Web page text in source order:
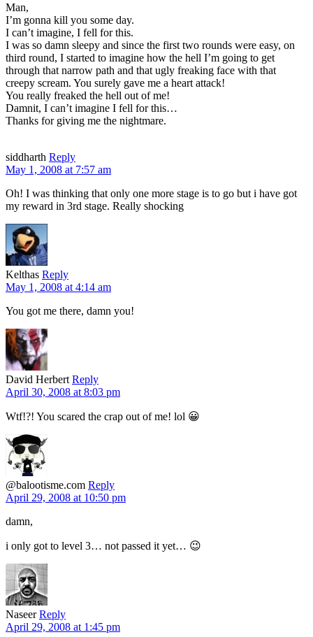
Man,
I’m gonna kill you some day.
I can’t imagine, I fell for this.
I was so damn sleepy and since the first two rounds were easy, on
third round, I started to imagine how the hell I’m going to get
through that narrow path and that ugly freaking face with that
creepy scream. You surely gave me a heart attack!
You really freaked the hell out of me!
Damnit, I can’t imagine I fell for this…
Thanks for giving me the nightmare.
siddharth Reply
May 1, 2008 at 7:57 am
Oh! I was thinking that only one more stage is to go but i have got
my reward in 3rd stage. Really shocking
Kelthas Reply
May 1, 2008 at 4:14 am
You got me there, damn you!
David Herbert Reply
April 30, 2008 at 8:03 pm
Wtf!?! You scared the crap out of me! lol 😀
@balootisme.com Reply
April 29, 2008 at 10:50 pm
damn,
i only got to level 3… not passed it yet… 😉
Naseer Reply
April 29, 2008 at 1:45 pm